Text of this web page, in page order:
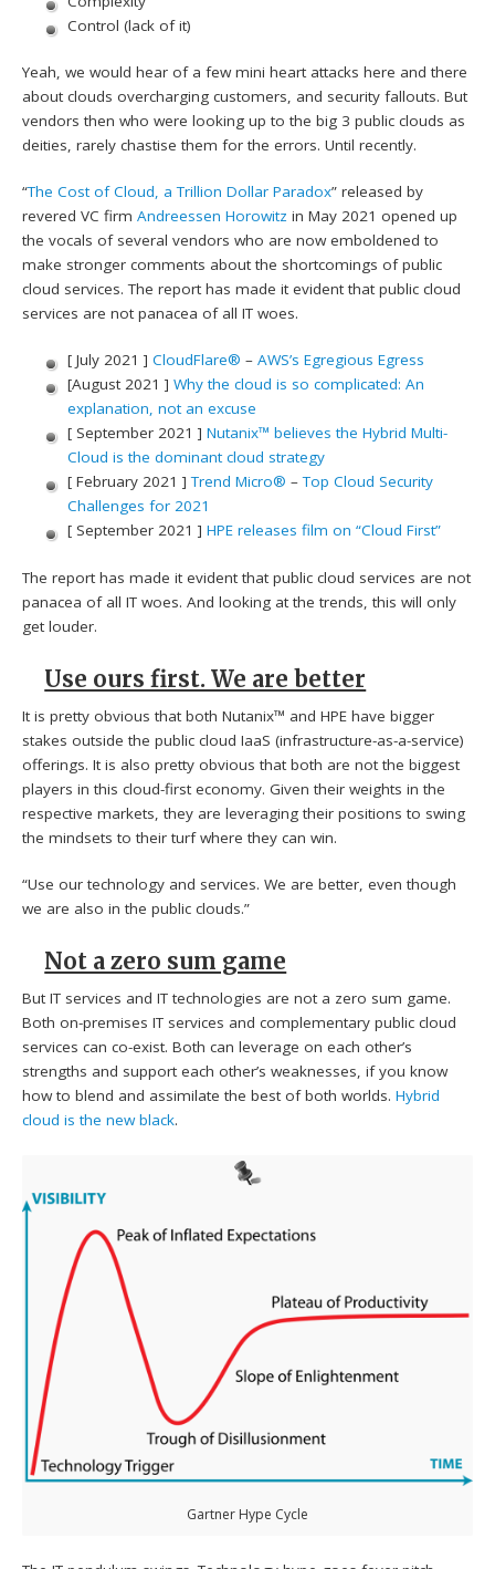
Control (lack of it)
Yeah, we would hear of a few mini heart attacks here and there
about clouds overcharging customers, and security fallouts. But
vendors then who were looking up to the big 3 public clouds as
deities, rarely chastise them for the errors. Until recently.
“The Cost of Cloud, a Trillion Dollar Paradox” released by
revered VC firmAndreessen Horowitz in May 2021 opened up
the vocals of several vendors who are now emboldened to
make stronger comments about the shortcomings of public
cloud services. The report has made it evident that public cloud
services are not panacea of all IT woes.
[ July 2021 ] CloudFlare® – AWS’s Egregious Egress
[August 2021 ] Why the cloud is so complicated: An
explanation, not an excuse
[ September 2021 ] Nutanix™ believes the Hybrid Multi-
Cloud is the dominant cloud strategy
[ February 2021 ]Trend Micro® –Top Cloud Security
Challenges for 2021
[ September 2021 ] HPE releases film on “Cloud First”
The report has made it evident that public cloud services are not
panacea of all IT woes. And looking at the trends, this will only
get louder.
Use ours first. We are better
It is pretty obvious that both Nutanix™ and HPE have bigger
stakes outside the public cloud IaaS (infrastructure-as-a-service)
offerings. It is also pretty obvious that both are not the biggest
players in this cloud-first economy. Given their weights in the
respective markets, they are leveraging their positions to swing
the mindsets to their turf where they can win.
“Use our technology and services. We are better, even though
we are also in the public clouds.”
Not a zero sum game
But IT services and IT technologies are not a zero sum game.
Both on-premises IT services and complementary public cloud
services can co-exist. Both can leverage on each other’s
strengths and support each other’s weaknesses, if you know
how to blend and assimilate the best of both worlds.Hybrid
cloud is the new black.
Gartner Hype Cycle